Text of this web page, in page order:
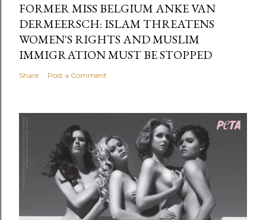
FORMER MISS BELGIUM ANKE VAN
DERMEERSCH: ISLAM THREATENS
WOMEN'S RIGHTS AND MUSLIM
IMMIGRATION MUST BE STOPPED
Share Post a Comment